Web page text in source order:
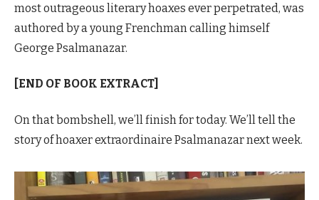
most outrageous literary hoaxes ever perpetrated, was
authored by a young Frenchman calling himself
George Psalmanazar.
[END OF BOOK EXTRACT]
On that bombshell, we’ll finish for today. We’ll tell the
story of hoaxer extraordinaire Psalmanazar next week.